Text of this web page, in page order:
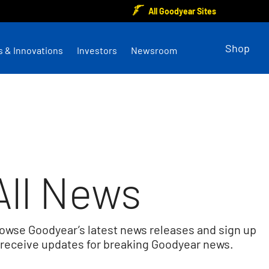
All Goodyear Sites
& Innovations Investors Newsroom Shop
News
Goodyear’s latest news releases and sign up
updates for breaking Goodyear news.